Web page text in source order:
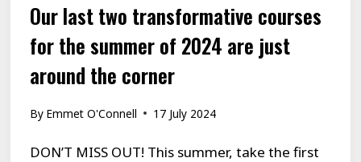
Our last two transformative courses
for the summer of 2024 are just
around the corner
By Emmet O'Connell 17 July 2024
DON’T MISS OUT! This summer, take the first